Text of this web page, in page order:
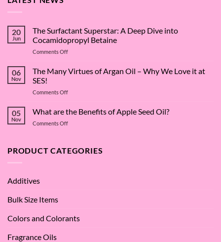
20
Jun
The Surfactant Superstar: A Deep Dive into
Cocamidopropyl Betaine
Comments Offon
Surfactant
Superstar:
Deep
into
06
Nov
The Many Virtues of Argan Oil – Why We Love it at
SES!
Comments Offon
Many
Virtues
of
–
05
Nov
What are the Benefits of Apple Seed Oil?
Comments Offon
the
PRODUCT CATEGORIES
Additives
Bulk Size Items
Colors and Colorants
Fragrance Oils